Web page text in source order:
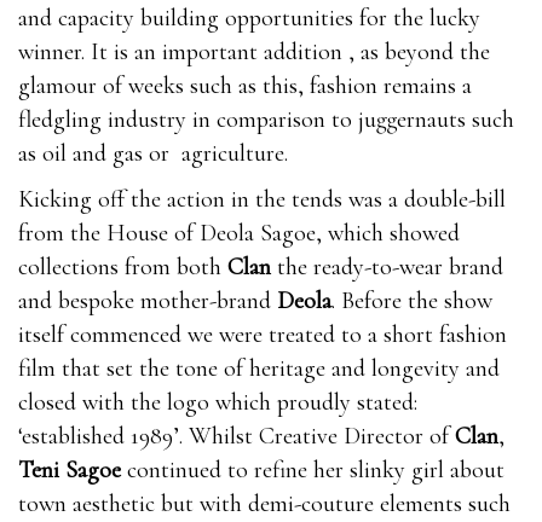
and capacity building opportunities for the lucky
winner. It is an important addition , as beyond the
glamour of weeks such as this, fashion remains a
fledgling industry in comparison to juggernauts such
as oil and gas or agriculture.
Kicking off the action in the tends was a double-bill
from the House of Deola Sagoe, which showed
collections from both Clanthe ready-to-wear brand
and bespoke mother-brand Deola. Before the show
itself commenced we were treated to a short fashion
film that set the tone of heritage and longevity and
closed with the logo which proudly stated:
‘established 1989’. Whilst Creative Director ofClan,
Teni Sagoecontinued to refine her slinky girl about
town aesthetic but with demi-couture elements such